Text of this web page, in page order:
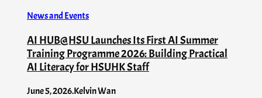
News and Events
AI HUB@HSU Launches Its First AI Summer
Training Programme 2026: Building Practical
AI Literacy for HSUHK Staff
June 5, 2026.Kelvin Wan